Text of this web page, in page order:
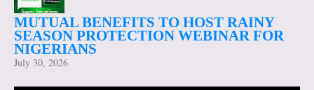
MUTUAL BENEFITS TO HOST RAINY
SEASON PROTECTION WEBINAR FOR
NIGERIANS
July 30, 2026